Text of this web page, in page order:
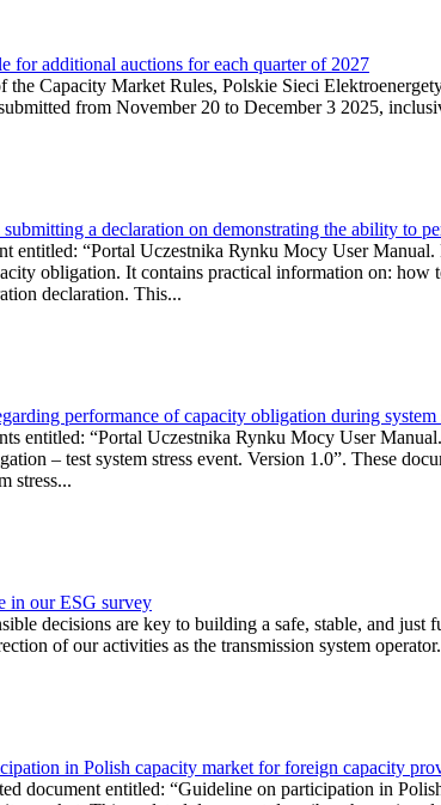
for additional auctions for each quarter of 2027
the Capacity Market Rules, Polskie Sieci
from November 20 to December 3 2025,
a declaration on demonstrating the ability to
entitled: “Portal Uczestnika Rynku Mocy User
obligation. It contains practical information on: how
declaration. This...
performance of capacity obligation during system
entitled: “Portal Uczestnika Rynku Mocy User
– test system stress event. Version 1.0”. These
stress...
in our ESG survey
decisions are key to building a safe, stable, and
of our activities as the transmission system
in Polish capacity market for foreign capacity
document entitled: “Guideline on participation in